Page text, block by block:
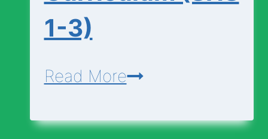
1-3)
Read MoreArabic-
(SHS